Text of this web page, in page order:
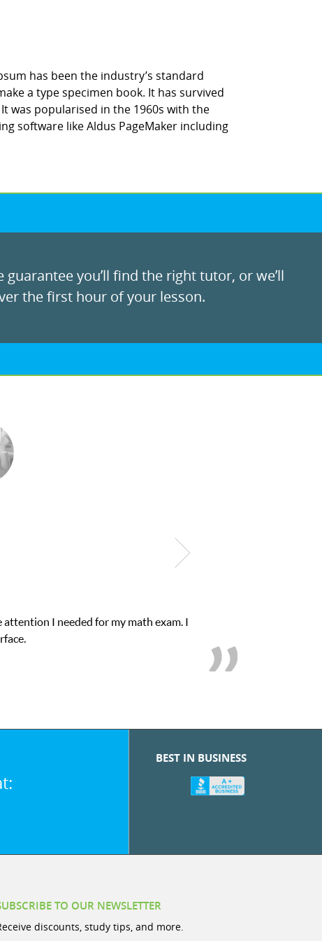
has been the industry’s standard
a type specimen book. It has survived
was popularised in the 1960s with the
software like Aldus PageMaker including
guarantee you’ll find the right tutor, or we’ll
the first hour of your lesson.
My son was suffering from low confidence in his educational
BEST IN BUSINESS
TO OUR NEWSLETTER
discounts, study tips, and more.